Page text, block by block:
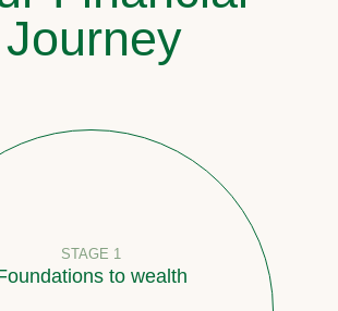
Journey
STAGE 1
to wealth